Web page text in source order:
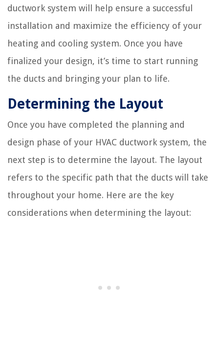
ductwork system will help ensure a successful
installation and maximize the efficiency of your
heating and cooling system. Once you have
finalized your design, it’s time to start running
the ducts and bringing your plan to life.
Determining the Layout
Once you have completed the planning and
design phase of your HVAC ductwork system, the
next step is to determine the layout. The layout
refers to the specific path that the ducts will take
throughout your home. Here are the key
considerations when determining the layout: